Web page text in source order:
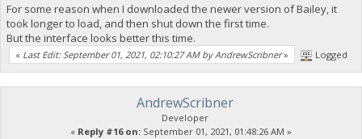
For some reason when I downloaded the newer version of Bailey, it
took longer to load, and then shut down the first time.
But the interface looks better this time.
« Last Edit: September 01, 2021, 02:10:27 AM by AndrewScribner» Logged
AndrewScribner
Developer
« Reply #16 on: September 01, 2021, 01:48:26 AM »